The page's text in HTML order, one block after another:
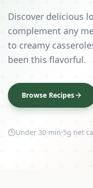
Discover delicious
complement any
to creamy
been this flavorful.
Browse Recipes
Under 30 min 5g net